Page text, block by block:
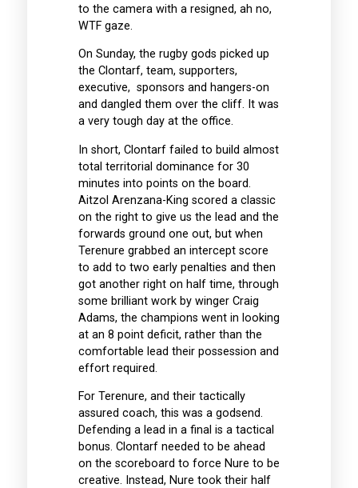
to the camera with a resigned, ah no,
WTF gaze.
On Sunday, the rugby gods picked up
the Clontarf, team, supporters,
executive, sponsors and hangers-on
and dangled them over the cliff. It was
a very tough day at the office.
In short, Clontarf failed to build almost
total territorial dominance for 30
minutes into points on the board.
Aitzol Arenzana-King scored a classic
on the right to give us the lead and the
forwards ground one out, but when
Terenure grabbed an intercept score
to add to two early penalties and then
got another right on half time, through
some brilliant work by winger Craig
Adams, the champions went in looking
at an 8 point deficit, rather than the
comfortable lead their possession and
effort required.
For Terenure, and their tactically
assured coach, this was a godsend.
Defending a lead in a final is a tactical
bonus. Clontarf needed to be ahead
on the scoreboard to force Nure to be
creative. Instead, Nure took their half